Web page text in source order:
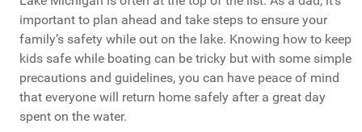
important to plan ahead and take steps to ensure your
family’s safety while out on the lake. Knowing how to keep
kids safe while boating can be tricky but with some simple
precautions and guidelines, you can have peace of mind
that everyone will return home safely after a great day
spent on the water.